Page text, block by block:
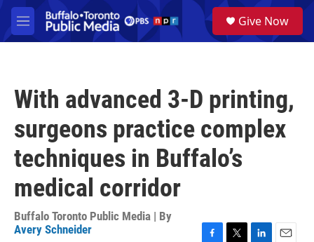
Skip to main content
M
e
a
Give Now
With advanced 3-D printing,
surgeons practice complex
techniques in Buffalo’s
medical corridor
Buffalo Toronto Public Media | By
Avery Schneider